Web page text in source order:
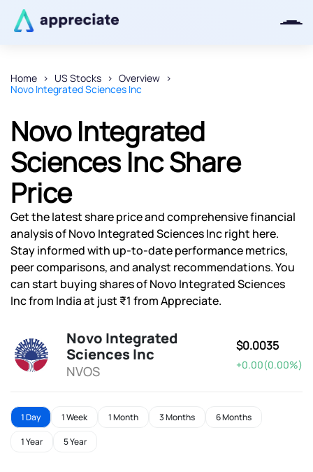
Home US Stocks
Overview
Novo Integrated Sciences Inc
Novo Integrated
Sciences Inc Share
Price
Get the latest share price and comprehensive financial
analysis of Novo Integrated Sciences Inc right here.
Stay informed with up-to-date performance metrics,
peer comparisons, and analyst recommendations. You
can start buying shares of Novo Integrated Sciences
Inc from India at just ₹1 from Appreciate.
Novo Integrated
Sciences Inc
NVOS
$0.0035
+0.00(0.00%)
1 Day 1 Week 1 Month 3 Months 6 Months
1 Year 5 Year
Thanks for joining our iOS waitlist.